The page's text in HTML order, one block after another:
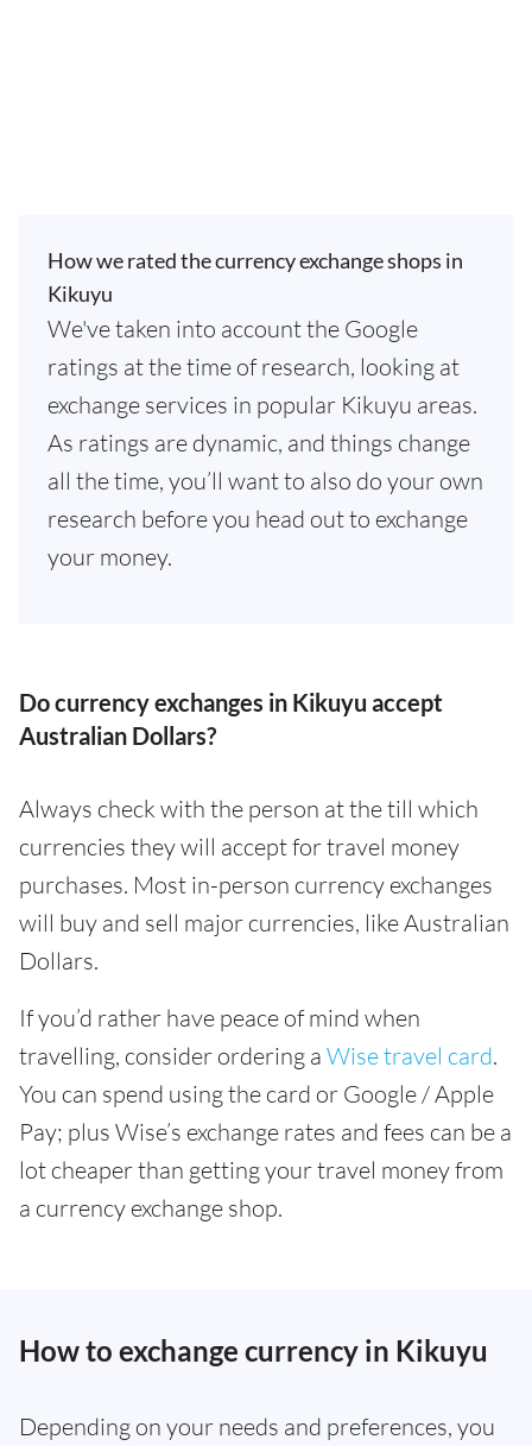
How we rated the currency exchange shops in
Kikuyu
We've taken into account the Google
ratings at the time of research, looking at
exchange services in popular Kikuyu areas.
As ratings are dynamic, and things change
all the time, you’ll want to also do your own
research before you head out to exchange
your money.
Do currency exchanges in Kikuyu accept
Australian Dollars?
Always check with the person at the till which
currencies they will accept for travel money
purchases. Most in-person currency exchanges
will buy and sell major currencies, like Australian
Dollars.
If you’d rather have peace of mind when
travelling, consider ordering a Wise travel card.
You can spend using the card or Google / Apple
Pay; plus Wise’s exchange rates and fees can be a
lot cheaper than getting your travel money from
a currency exchange shop.
How to exchange currency in Kikuyu
Depending on your needs and preferences, you